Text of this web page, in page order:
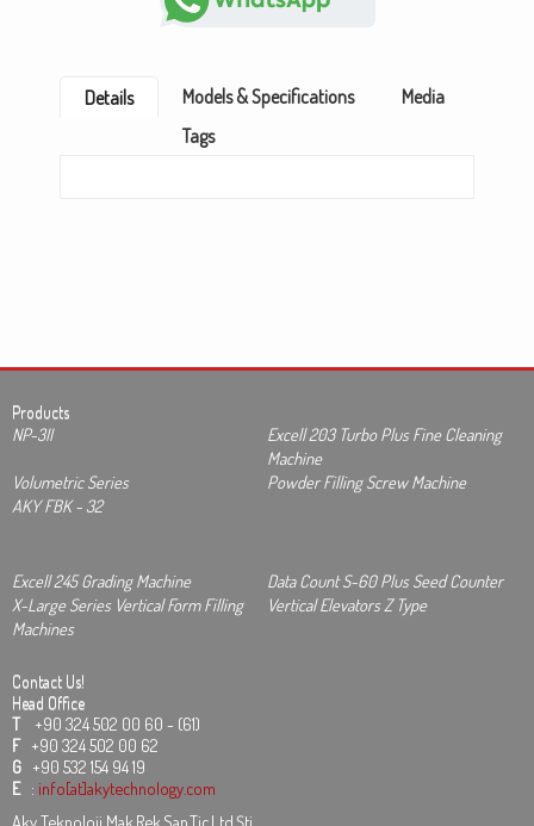
Details Models & Specifications
Media
Tags
Products
NP-3II
Excell 203 Turbo Plus Fine Cleaning
Machine
Volumetric Series
Powder Filling Screw Machine
AKY FBK - 32
Excell 245 Grading Machine
Data Count S-60 Plus Seed Counter
X-Large Series Vertical Form Filling
Machines
Vertical Elevators Z Type
Contact Us!
Head Office
T +90 324 502 00 60 - (61)
F +90 324 502 00 62
G +90 532 154 94 19
E : info[at]akytechnology.com
Aky Teknoloji Mak.Rek.San.Tic.Ltd.Şti.